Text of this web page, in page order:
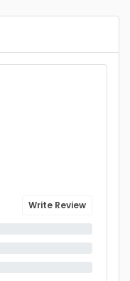
Write Review